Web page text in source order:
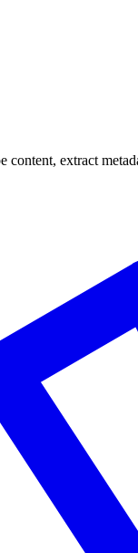
content, extract